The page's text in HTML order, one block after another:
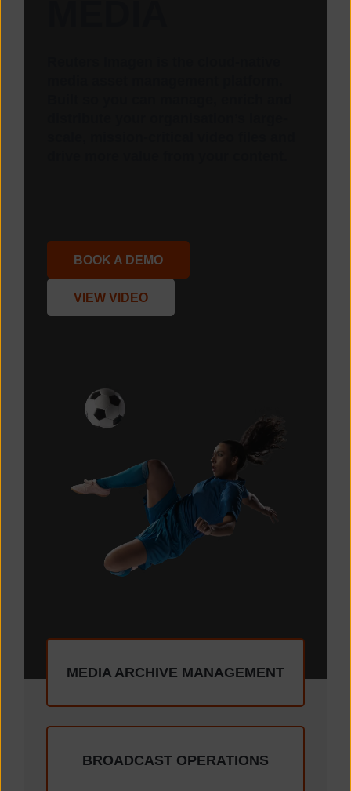
BOOK A DEMO
VIEW VIDEO
MEDIA ARCHIVE MANAGEMENT
BROADCAST OPERATIONS